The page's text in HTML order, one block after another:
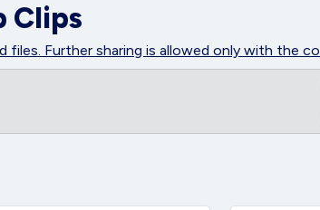
Clips
files. Further sharing is allowed only with the